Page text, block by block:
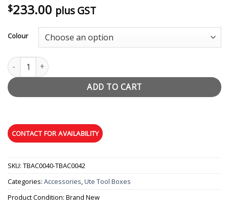
$233.00 plus GST
Colour
Lockable Jerry Can Holder quantity
ADD TO CART
SKU: TBAC0040-TBAC0042
Categories: Accessories,Ute Tool Boxes
Product Condition: Brand New